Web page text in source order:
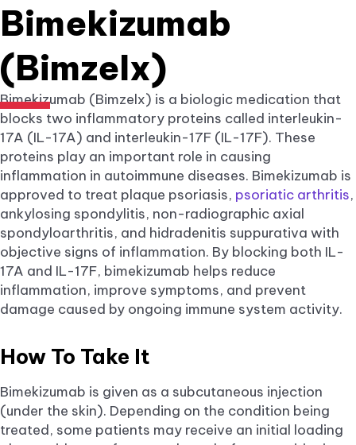
Bimekizumab
(Bimzelx)
Bimekizumab (Bimzelx) is a biologic medication that
blocks two inflammatory proteins called interleukin-
17A (IL-17A) and interleukin-17F (IL-17F). These
proteins play an important role in causing
inflammation in autoimmune diseases. Bimekizumab is
approved to treat plaque psoriasis, psoriatic arthritis,
ankylosing spondylitis, non-radiographic axial
spondyloarthritis, and hidradenitis suppurativa with
objective signs of inflammation. By blocking both IL-
17A and IL-17F, bimekizumab helps reduce
inflammation, improve symptoms, and prevent
damage caused by ongoing immune system activity.
How To Take It
Bimekizumab is given as a subcutaneous injection
(under the skin). Depending on the condition being
treated, some patients may receive an initial loading